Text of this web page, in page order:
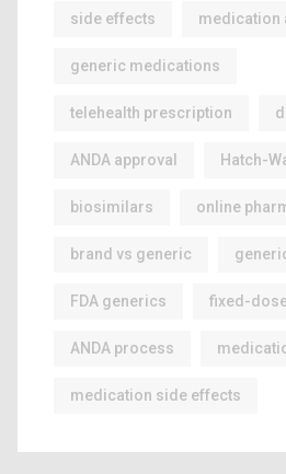
side effects medication
generic medications
telehealth prescription
ANDA approval Hatch-
biosimilars online
brand vs generic
FDA generics fixed-
ANDA process
medication side effects